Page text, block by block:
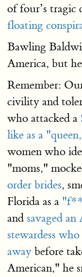
of four’s tragic
floating
Bawling
America, but
Remember:
civility and
who attacked a
like as a
women who
"moms,"
order brides,
Florida as a
and savaged
stewardess
away before
American," he